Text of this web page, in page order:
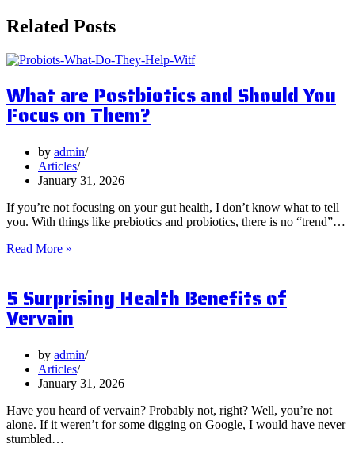
Related Posts
What are Postbiotics and Should You
Focus on Them?
by admin
Articles
January 31, 2026
If you’re not focusing on your gut health, I don’t know what to tell
you. With things like prebiotics and probiotics, there is no “trend”…
Read More »
and
Should
You
on
Them?
5 Surprising Health Benefits of
Vervain
by admin
Articles
January 31, 2026
Have you heard of vervain? Probably not, right? Well, you’re not
alone. If it weren’t for some digging on Google, I would have never
stumbled…